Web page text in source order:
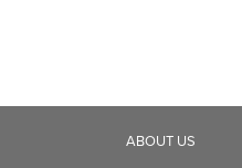
ABOUT US